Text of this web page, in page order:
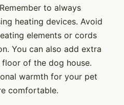
to always
heating devices. Avoid
elements or cords
You can also add extra
of the dog house.
warmth for your pet
comfortable.